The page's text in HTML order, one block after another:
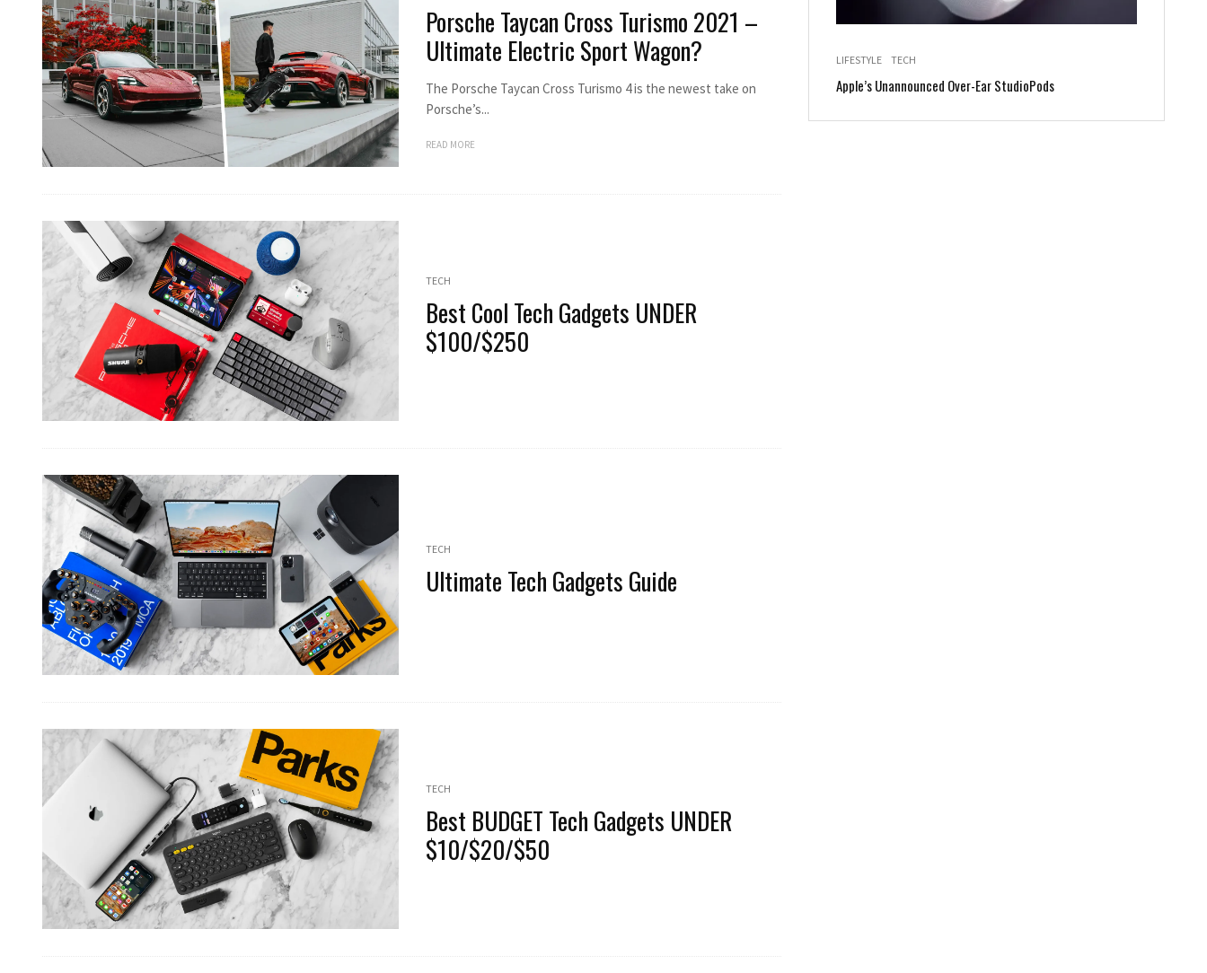
Porsche Taycan Cross Turismo 2021 –
Ultimate Electric Sport Wagon?
The Porsche Taycan Cross Turismo 4 is the newest take on
Porsche’s...
READ MORE
TECH
Best Cool Tech Gadgets UNDER
$100/$250
TECH
Ultimate Tech Gadgets Guide
TECH
Best BUDGET Tech Gadgets UNDER
$10/$20/$50
LIFESTYLE TECH
Apple’s Unannounced Over-Ear StudioPods